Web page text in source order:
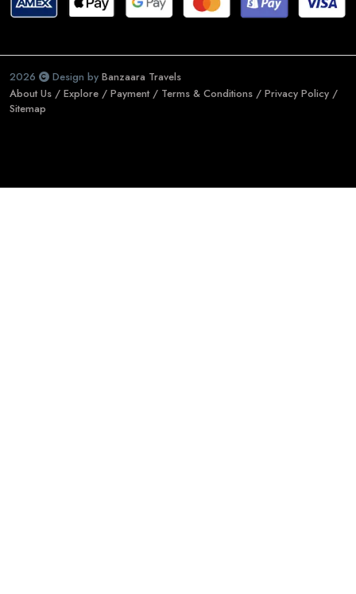
2026 Design by Banzaara Travels
About Us / Explore / Payment / Terms & Conditions / Privacy Policy /
Sitemap